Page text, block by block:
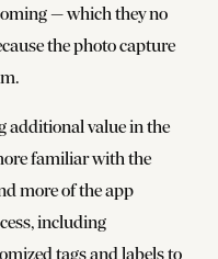
— which they no
the photo capture
additional value in the
familiar with the
more of the app
including
tags and labels to